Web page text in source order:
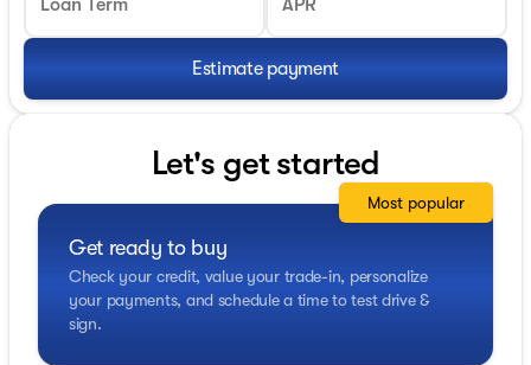
Loan Term APR
Estimate payment
Let's get started
Get ready to buy
Check your credit, value your trade-in, personalize
your payments, and schedule a time to test drive &
sign.
Most popular